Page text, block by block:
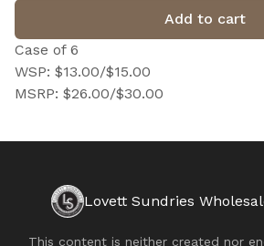
Add to cart
Case of 6
WSP: $13.00/$15.00
MSRP: $26.00/$30.00
Lovett Sundries
This content is neither created nor